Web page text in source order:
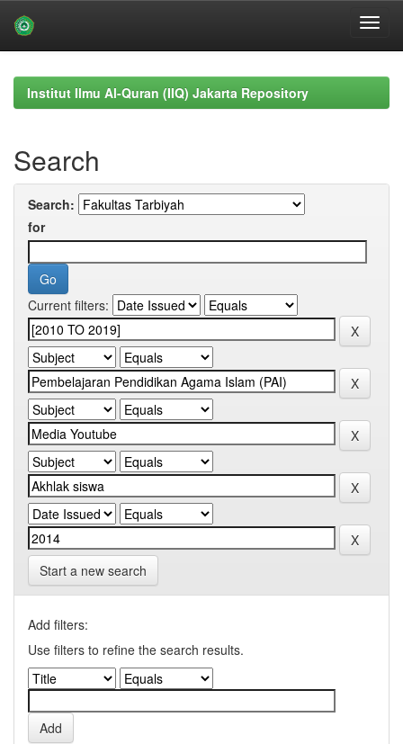
navigationInstitut Ilmu Al-Quran (IIQ) Jakarta Repository
Search
Search:
for
Current filters:
Start a new search
Add filters:
Use filters to refine the search results.